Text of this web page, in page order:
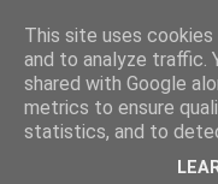
A Fan of
A Fan of No
unqualified ramblings
unsuccessfully trying
This site uses
and to analyze traffic.
shared with Google
metrics to ensure
statistics, and to